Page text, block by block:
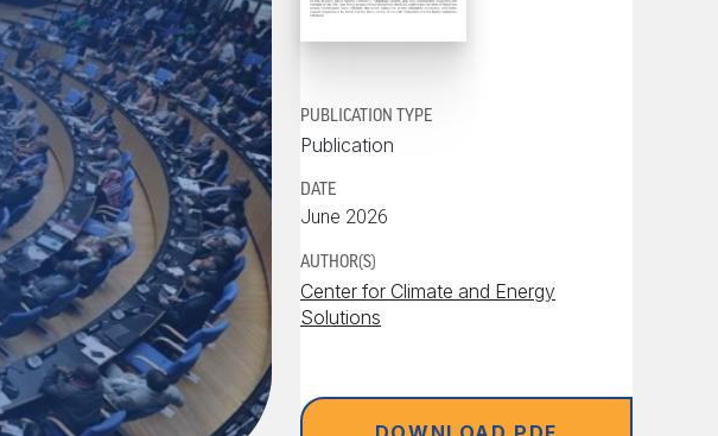
PUBLICATION TYPE
Publication
DATE
June 2026
AUTHOR(S)
Center for Climate and Energy
Solutions